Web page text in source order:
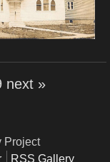
next »
Project
RSS Gallery